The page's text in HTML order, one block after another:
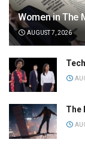
Women in The
AUGUST 7, 2026
The